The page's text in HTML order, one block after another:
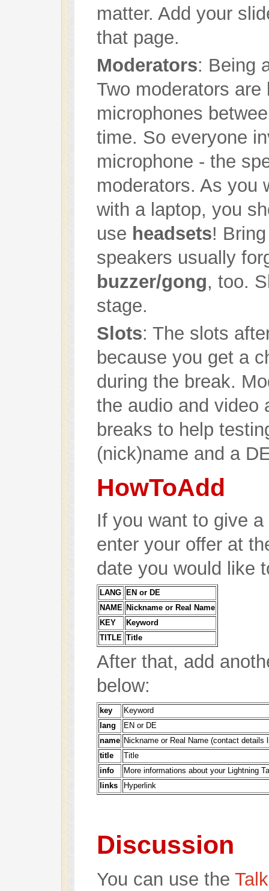
matter. Add your
that page.
Moderators: Being
Two moderators
microphones
time. So everyone
microphone - the
moderators. As you
with a laptop, you
use headsets!
speakers usually
buzzer/gong, too.
stage.
Slots: The slots
because you get a
during the break.
the audio and video
breaks to help
(nick)name and a
HowToAdd
If you want to give
enter your offer at
date you would like
LANG
EN or DE
NAME
Nickname or Real Name
KEY
Keyword
TITLE Title
After that, add
below:
key
Keyword
lang
EN or DE
name
Nickname or Real Name (contact details
title
Title
info
More informations about your Lightning
links
Hyperlink
Discussion
You can use the